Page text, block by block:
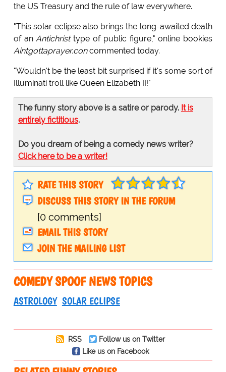
the US Treasury and the rule of law everywhere.
"This solar eclipse also brings the long-awaited death
of anAntichristtype of public figure," online bookies
Aintgottaprayer.concommented today.
"Wouldn't be the least bit surprised if it's some sort of
Illuminati troll like Queen Elizabeth II!"
The funny story above is a satire or parody. It is
entirely fictitious.
Do you dream of being a comedy news writer?
Click here to be a writer!
RATE THIS STORY
DISCUSS THIS STORY IN THE FORUM
[0 comments]
EMAIL THIS STORY
JOIN THE MAILING LIST
COMEDY SPOOF NEWS TOPICS
ASTROLOGY SOLAR ECLIPSE
RSS
Follow us on Twitter
Like us on Facebook